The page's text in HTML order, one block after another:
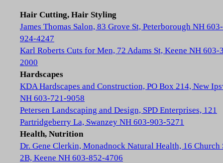
Hair Cutting, Hair Styling
James Thomas Salon, 83 Grove St, Peterborough NH 603-
924-4247
Karl Roberts Cuts for Men, 72 Adams St, Keene NH 603-
2000
Hardscapes
KDA Hardscapes and Construction, PO Box 214, New
NH 603-721-9058
Petersen Landscaping and Design, SPD Enterprises, 121
Partridgeberry La, Swanzey NH 603-903-5271
Health, Nutrition
Dr. Gene Clerkin, Monadnock Natural Health, 16 Church
2B, Keene NH 603-852-4706